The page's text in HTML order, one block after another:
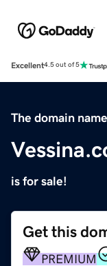
Excellent4.5 out of 5
The domain name
is for sale!
Get this
PREMIUM